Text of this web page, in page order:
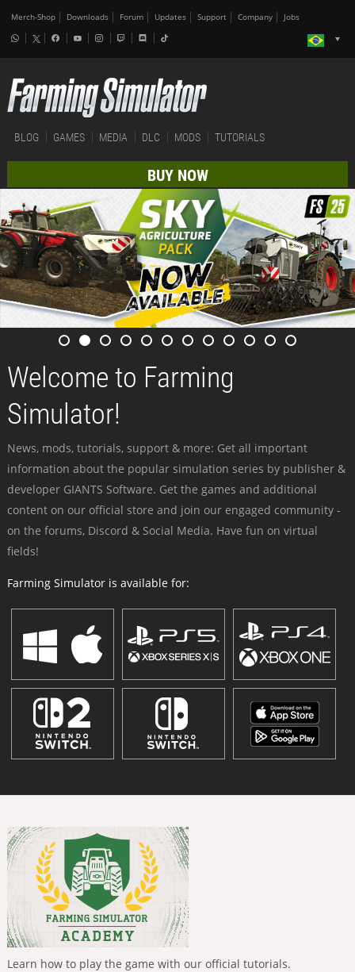
Merch-Shop Downloads Forum Updates Support Company Jobs
BLOG GAMES MEDIA DLC MODS TUTORIALS
BUY NOW
Welcome to Farming
Simulator!
News, mods, tutorials, support & more: Get all important
information about the popular simulation series by publisher &
developer GIANTS Software. Get the games and additional
content on our official store and join our engaged community -
on the forums, Discord & Social Media. Have fun on virtual
fields!
Farming Simulator is available for:
Learn how to play the game with our official tutorials.